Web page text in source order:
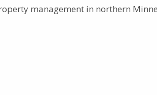
management in northern